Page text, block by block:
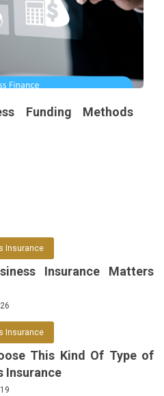
Funding Methods
Insurance
Insurance Matters
Insurance
This Kind Of Type of
Insurance